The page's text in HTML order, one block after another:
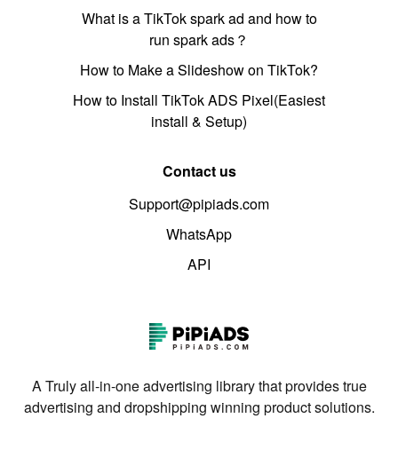
What is a TikTok spark ad and how to
run spark ads？
How to Make a Slideshow on TikTok?
How to Install TikTok ADS Pixel(Easiest
install & Setup)
Contact us
Support@pipiads.com
WhatsApp
API
A Truly all-in-one advertising library that provides true
advertising and dropshipping winning product solutions.